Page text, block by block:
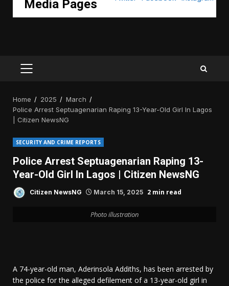
Media Pages
PRIMARY
Home 2025
March
Police Arrest Septuagenarian Raping 13-Year-Old Girl In Lagos
| Citizen NewsNG
SECURITY AND CRIME REPORTS
Police Arrest Septuagenarian Raping 13-
Year-Old Girl In Lagos | Citizen NewsNG
Citizen NewsNG March 15, 2025 2 min read
Photo illustration
A 74-year-old man, Aderinsola Addiths, has been arrested by
the police for the alleged defilement of a 13-year-old girl in